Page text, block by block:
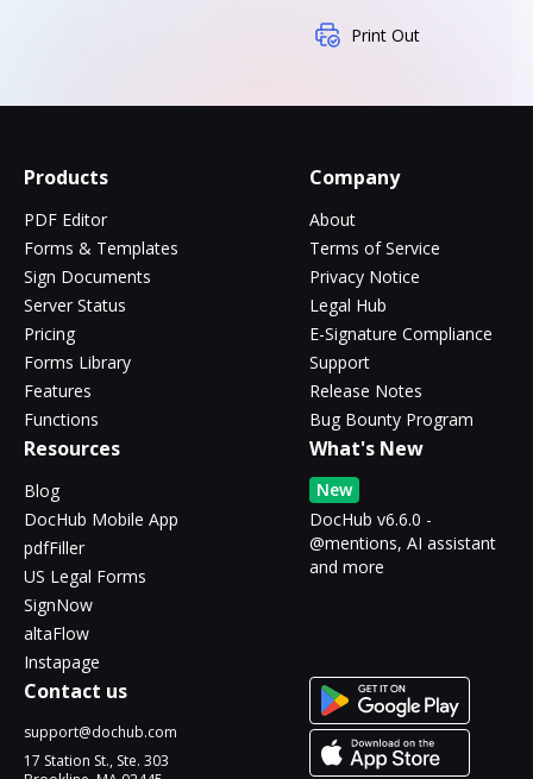
Print Out
Products
PDF Editor
Forms & Templates
Sign Documents
Server Status
Pricing
Forms Library
Features
Functions
Company
About
Terms of Service
Privacy Notice
Legal Hub
E-Signature Compliance
Support
Release Notes
Bug Bounty Program
Resources
Blog
DocHub Mobile App
pdfFiller
US Legal Forms
SignNow
altaFlow
Instapage
What's New
New
DocHub v6.6.0 -
@mentions, AI assistant
and more
Contact us
support@dochub.com
17 Station St., Ste. 303